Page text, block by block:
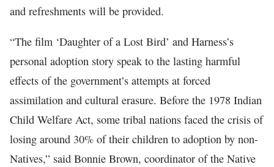
and refreshments will be provided.
“The film ‘Daughter of a Lost Bird’ and Harness’s
personal adoption story speak to the lasting harmful
effects of the government’s attempts at forced
assimilation and cultural erasure. Before the 1978 Indian
Child Welfare Act, some tribal nations faced the crisis of
losing around 30% of their children to adoption by non-
Natives,” said Bonnie Brown, coordinator of the Native